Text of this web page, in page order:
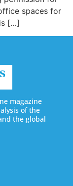
spaces for
[…]
magazine
of the
the global